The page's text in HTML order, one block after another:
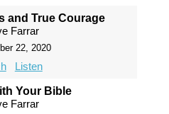
and True Courage
Farrar
22, 2020
Listen
Your Bible
Farrar